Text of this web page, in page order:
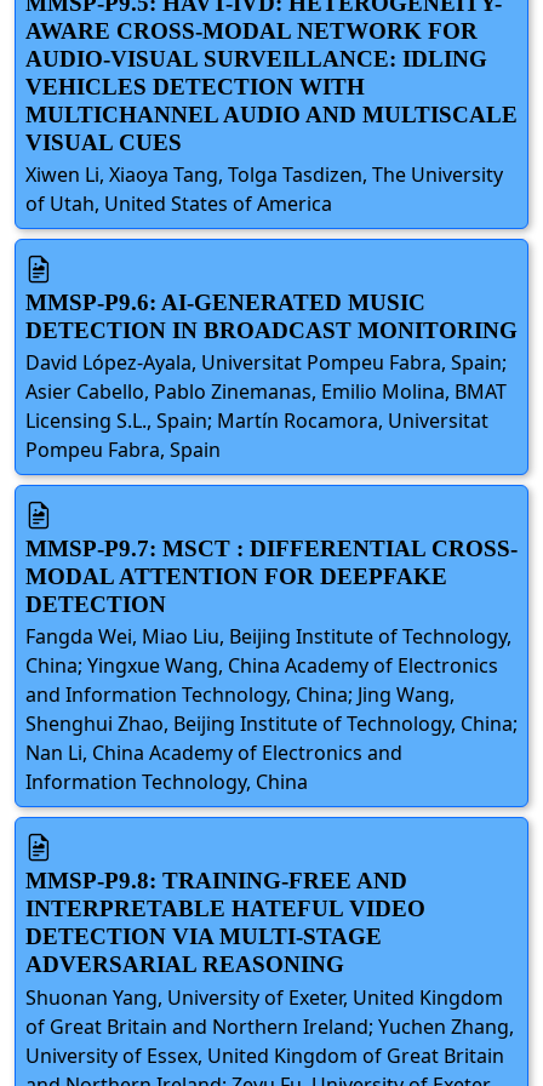
AWARE CROSS-MODAL NETWORK FOR
AUDIO-VISUAL SURVEILLANCE: IDLING
VEHICLES DETECTION WITH
MULTICHANNEL AUDIO AND MULTISCALE
VISUAL CUES
Xiwen Li, Xiaoya Tang, Tolga Tasdizen, The University
of Utah, United States of America
MMSP-P9.6: AI-GENERATED MUSIC
DETECTION IN BROADCAST MONITORING
David López-Ayala, Universitat Pompeu Fabra, Spain;
Asier Cabello, Pablo Zinemanas, Emilio Molina, BMAT
Licensing S.L., Spain; Martín Rocamora, Universitat
Pompeu Fabra, Spain
MMSP-P9.7: MSCT : DIFFERENTIAL CROSS-
MODAL ATTENTION FOR DEEPFAKE
DETECTION
Fangda Wei, Miao Liu, Beijing Institute of Technology,
China; Yingxue Wang, China Academy of Electronics
and Information Technology, China; Jing Wang,
Shenghui Zhao, Beijing Institute of Technology, China;
Nan Li, China Academy of Electronics and
Information Technology, China
MMSP-P9.8: TRAINING-FREE AND
INTERPRETABLE HATEFUL VIDEO
DETECTION VIA MULTI-STAGE
ADVERSARIAL REASONING
Shuonan Yang, University of Exeter, United Kingdom
of Great Britain and Northern Ireland; Yuchen Zhang,
University of Essex, United Kingdom of Great Britain